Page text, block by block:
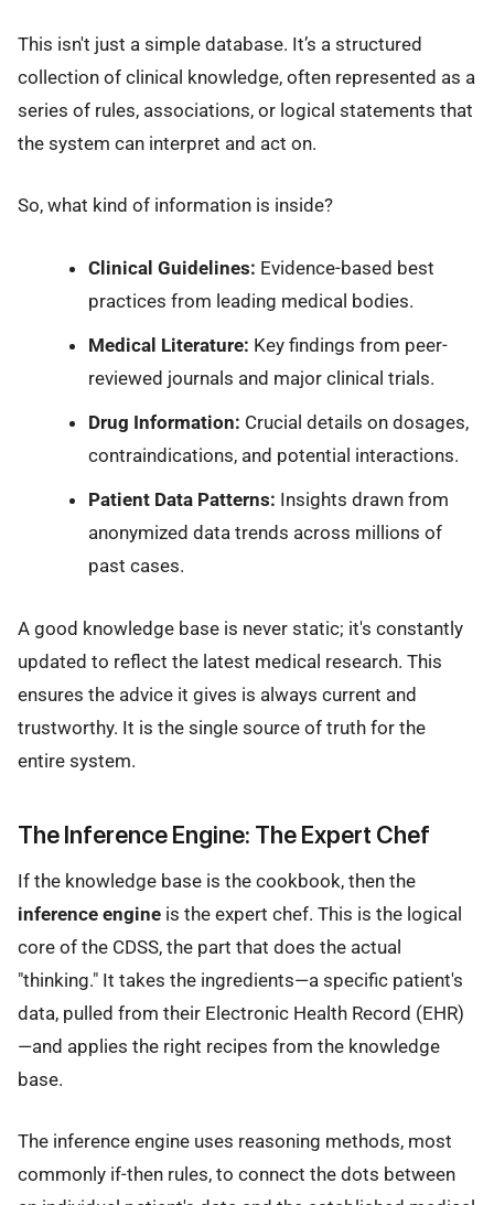
This isn't just a simple database. It’s a structured
collection of clinical knowledge, often represented as a
series of rules, associations, or logical statements that
the system can interpret and act on.
So, what kind of information is inside?
Clinical Guidelines: Evidence-based best
practices from leading medical bodies.
Medical Literature: Key findings from peer-
reviewed journals and major clinical trials.
Drug Information: Crucial details on dosages,
contraindications, and potential interactions.
Patient Data Patterns: Insights drawn from
anonymized data trends across millions of
past cases.
A good knowledge base is never static; it's constantly
updated to reflect the latest medical research. This
ensures the advice it gives is always current and
trustworthy. It is the single source of truth for the
entire system.
The Inference Engine: The Expert Chef
If the knowledge base is the cookbook, then the
inference engine is the expert chef. This is the logical
core of the CDSS, the part that does the actual
"thinking." It takes the ingredients—a specific patient's
data, pulled from their Electronic Health Record (EHR)
—and applies the right recipes from the knowledge
base.
The inference engine uses reasoning methods, most
commonly if-then rules, to connect the dots between